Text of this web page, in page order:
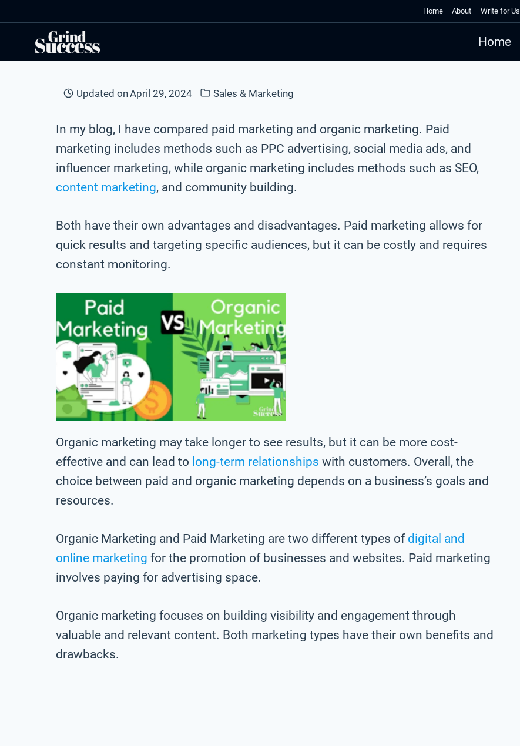
content
Home About Write for Us
Home
Updated onApril 29, 2024 Sales & Marketing
In my blog, I have compared paid marketing and organic marketing. Paid
marketing includes methods such as PPC advertising, social media ads, and
influencer marketing, while organic marketing includes methods such as SEO,
content marketing, and community building.
Both have their own advantages and disadvantages. Paid marketing allows for
quick results and targeting specific audiences, but it can be costly and requires
constant monitoring.
Organic marketing may take longer to see results, but it can be more cost-
effective and can lead to long-term relationships with customers. Overall, the
choice between paid and organic marketing depends on a business’s goals and
resources.
Organic Marketing and Paid Marketing are two different types of digital and
online marketing for the promotion of businesses and websites. Paid marketing
involves paying for advertising space.
Organic marketing focuses on building visibility and engagement through
valuable and relevant content. Both marketing types have their own benefits and
drawbacks.